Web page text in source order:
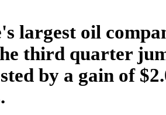
largest oil
third quarter
by a gain of